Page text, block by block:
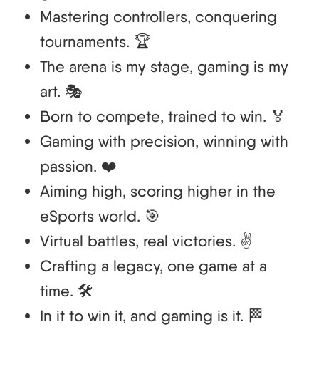
Mastering controllers, conquering
tournaments. 🏆
The arena is my stage, gaming is my
art. 🎭
Born to compete, trained to win. 🏅
Gaming with precision, winning with
passion. ❤️
Aiming high, scoring higher in the
eSports world. 🎯
Virtual battles, real victories. ✌️
Crafting a legacy, one game at a
time. 🛠️
In it to win it, and gaming is it. 🏁